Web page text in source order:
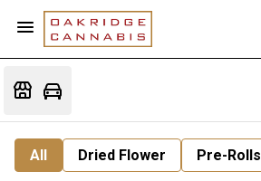
All Dried Flower Pre-Rolls